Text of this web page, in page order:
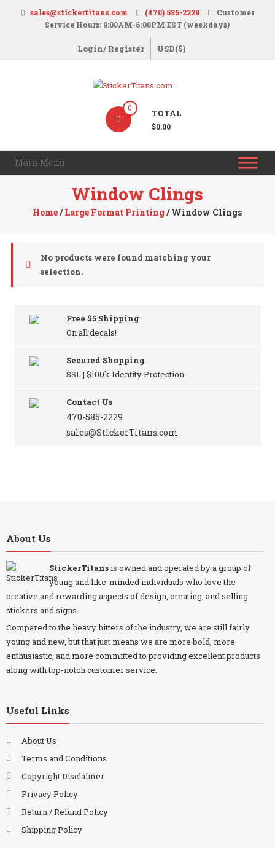
sales@stickertitans.com (470) 585-2229
Customer
Service Hours: 9:00AM-6:00PM EST (weekdays)
Login/ Register USD($)
StickerTitans.com
Banners
Signs
0 TOTAL
$0.00
Main Menu
Window Clings
Home/Large Format Printing/ Window Clings
No products were found matching your
selection.
Free $5 Shipping
On all decals!
Secured Shopping
SSL | $100k Identity Protection
Contact Us
470-585-2229
sales@StickerTitans.com
About Us
StickerTitansis owned and operated by a group of
young and like-minded individuals who love the
creative and rewarding aspects of design, creating, and selling
stickers and signs.
Compared to the heavy hitters of the industry, we are still fairly
young and new, but that just means we are more bold, more
enthusiastic, and more committed to providing excellent products
along with top-notch customer service.
Useful Links
About Us
Terms and Conditions
Copyright Disclaimer
Privacy Policy
Return / Refund Policy
Shipping Policy